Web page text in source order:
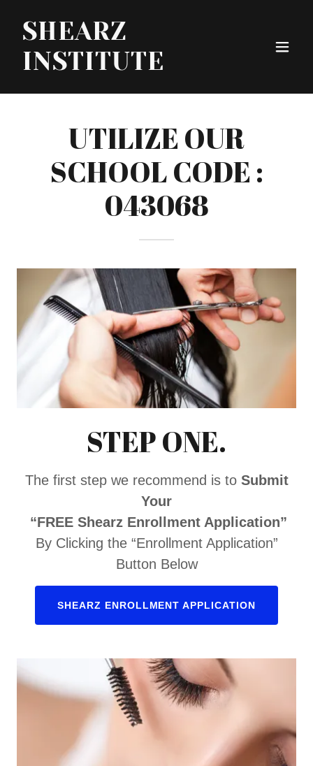
SHEARZ
INSTITUTE
UTILIZE OUR
SCHOOL CODE :
043068
STEP ONE.
The first step we recommend is to Submit
Your
“FREE Shearz Enrollment Application”
By Clicking the “Enrollment Application”
Button Below
SHEARZ ENROLLMENT APPLICATION